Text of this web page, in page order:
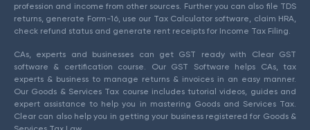
profession and income from other sources. Further you can also file TDS
returns, generate Form-16, use our Tax Calculator software, claim HRA,
check refund status and generate rent receipts for Income Tax Filing.
CAs, experts and businesses can get GST ready with Clear GST
software & certification course. Our GST Software helps CAs, tax
experts & business to manage returns & invoices in an easy manner.
Our Goods & Services Tax course includes tutorial videos, guides and
expert assistance to help you in mastering Goods and Services Tax.
Clear can also help you in getting your business registered for Goods &